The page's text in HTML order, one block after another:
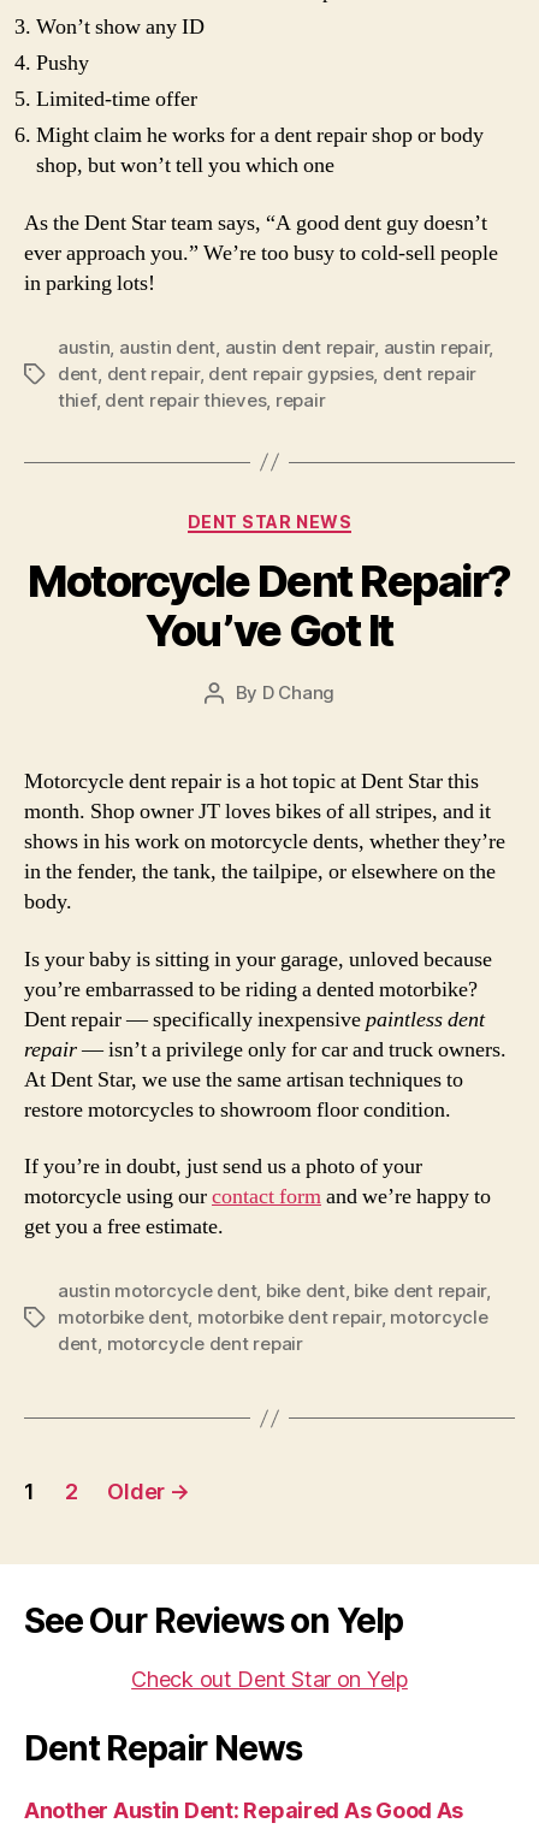
Won’t show any ID
Pushy
Limited-time offer
Might claim he works for a dent repair shop or body
shop, but won’t tell you which one
As the Dent Star team says, “A good dent guy doesn’t
ever approach you.” We’re too busy to cold-sell people
in parking lots!
Tags
austin austin dent austin dent repair, austin repair,
dent dent repair, dent repair gypsies, dent repair
thief, dent repair thieves, repair
Categories
DENT STAR NEWS
Motorcycle Dent Repair?
You’ve Got It
Post
By D Chang
Motorcycle dent repair is a hot topic at Dent Star this
month. Shop owner JT loves bikes of all stripes, and it
shows in his work on motorcycle dents, whether they’re
in the fender, the tank, the tailpipe, or elsewhere on the
body.
Is your baby is sitting in your garage, unloved because
you’re embarrassed to be riding a dented motorbike?
Dent repair — specifically inexpensivepaintless dent
repair— isn’t a privilege only for car and truck owners.
At Dent Star, we use the same artisan techniques to
restore motorcycles to showroom floor condition.
If you’re in doubt, just send us a photo of your
motorcycle using ourcontact formand we’re happy to
get you a free estimate.
Tags
austin motorcycle dent, bike dent, bike dent repair,
motorbike dent, motorbike dent repair, motorcycle
dent, motorcycle dent repair
Posts
1 2 Older →
See Our Reviews on Yelp
Check out Dent Star on Yelp
Dent Repair News
Another Austin Dent: Repaired As Good As